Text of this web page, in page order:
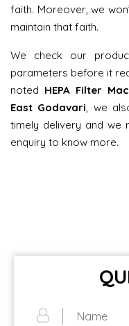
faith. Moreover, we
maintain that faith.
We check our
parameters before it
noted HEPA Filter
East Godavari, we
timely delivery and we
enquiry to know more.